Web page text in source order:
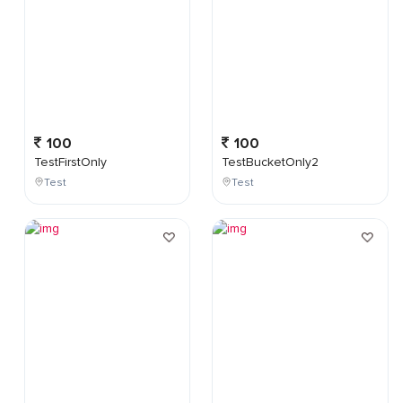
100
TestFirstOnly
Test
100
TestBucketOnly2
Test